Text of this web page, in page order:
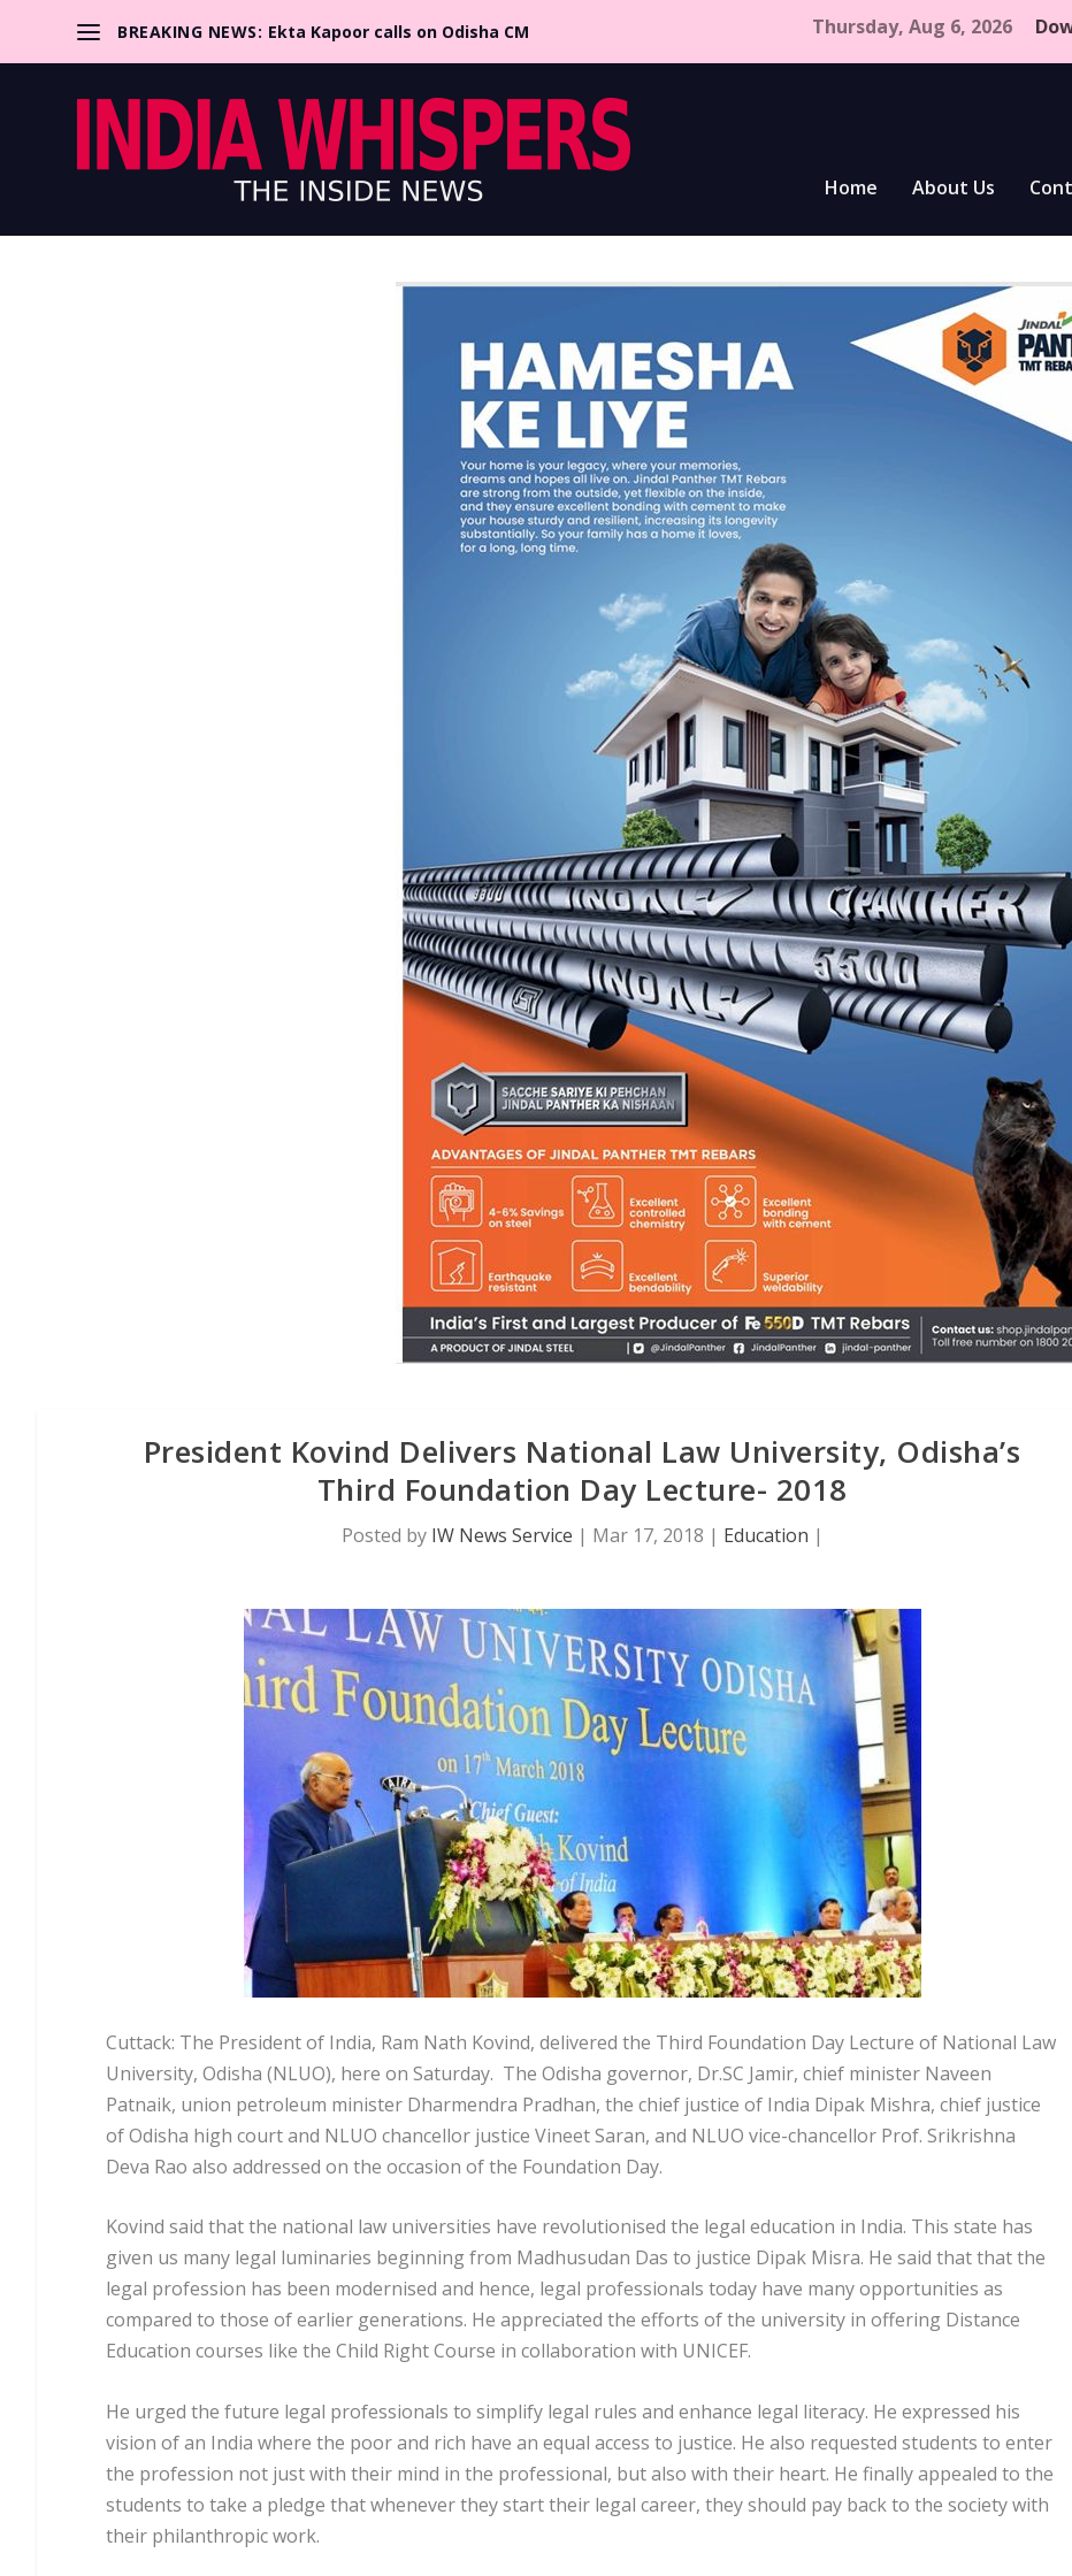
BREAKING NEWS: Ekta Kapoor calls on Odisha CM Thursday, Aug 6, 2026
Home About Us
President Kovind Delivers National Law University, Odisha’s
Third Foundation Day Lecture- 2018
Posted by IW News Service | Mar 17, 2018 | Education |
Cuttack: The President of India, Ram Nath Kovind, delivered the Third Foundation Day Lecture of National Law
University, Odisha (NLUO), here on Saturday. The Odisha governor, Dr.SC Jamir, chief minister Naveen
Patnaik, union petroleum minister Dharmendra Pradhan, the chief justice of India Dipak Mishra, chief justice
of Odisha high court and NLUO chancellor justice Vineet Saran, and NLUO vice-chancellor Prof. Srikrishna
Deva Rao also addressed on the occasion of the Foundation Day.
Kovind said that the national law universities have revolutionised the legal education in India. This state has
given us many legal luminaries beginning from Madhusudan Das to justice Dipak Misra. He said that that the
legal profession has been modernised and hence, legal professionals today have many opportunities as
compared to those of earlier generations. He appreciated the efforts of the university in offering Distance
Education courses like the Child Right Course in collaboration with UNICEF.
He urged the future legal professionals to simplify legal rules and enhance legal literacy. He expressed his
vision of an India where the poor and rich have an equal access to justice. He also requested students to enter
the profession not just with their mind in the professional, but also with their heart. He finally appealed to the
students to take a pledge that whenever they start their legal career, they should pay back to the society with
their philanthropic work.